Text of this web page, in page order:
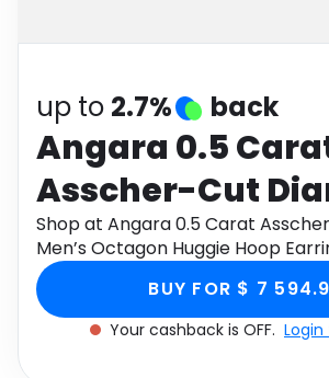
up to 2.7% back
Angara 0.5
Asscher-Cut
Men’s Octagon
Hoop Earrings in
Platinum
Shop at Angara 0.5 Carat
Men’s Octagon Huggie Hoop
through Monetha app to get
BUY FOR $ 7
Your cashback is OFF.